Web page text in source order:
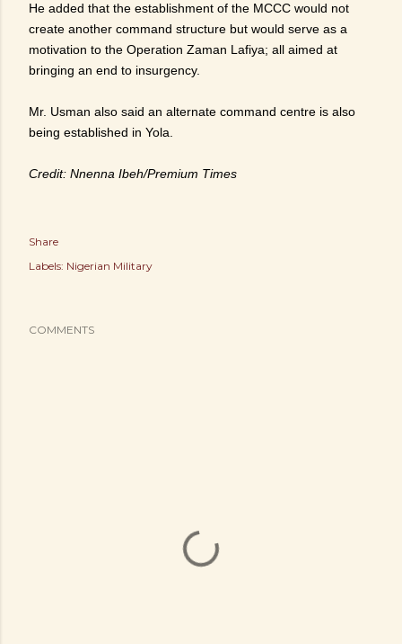
He added that the establishment of the MCCC would not
create another command structure but would serve as a
motivation to the Operation Zaman Lafiya; all aimed at
bringing an end to insurgency.
Mr. Usman also said an alternate command centre is also
being established in Yola.
Credit: Nnenna Ibeh/Premium Times
Share
Labels: Nigerian Military
COMMENTS